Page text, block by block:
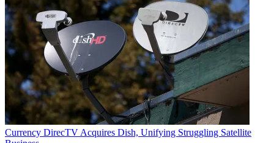
Currency DirecTV Acquires Dish, Unifying Struggling Satellite